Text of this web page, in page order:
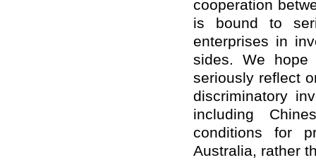
cooperation
is bound to
enterprises in
sides. We
seriously reflect
discriminatory
including
conditions for
Australia, rather